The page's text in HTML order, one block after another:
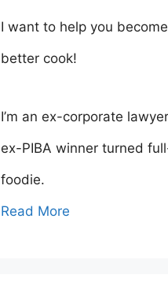
I want to help you
better cook!
I’m an ex-corporate
ex-PIBA winner turned
foodie.
Read More